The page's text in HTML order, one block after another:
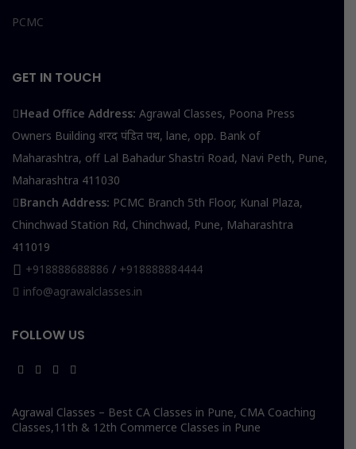
PCMC
GET IN TOUCH
Head Office Address: Agrawal Classes, Poona Press
Owners Building शरद पंडित पथ, lane, opp. Bank of
Maharashtra, off Lal Bahadur Shastri Road, Navi Peth, Pune,
Maharashtra 411030
Branch Address: PCMC Branch 5th Floor, Kunal Plaza,
Chinchwad Station Rd, Chinchwad, Pune, Maharashtra
411019
+918888688886 / +918888884444
info@agrawalclasses.in
FOLLOW US
Agrawal Classes – Best CA Classes in Pune, CMA Coaching
Classes,11th & 12th Commerce Classes in Pune